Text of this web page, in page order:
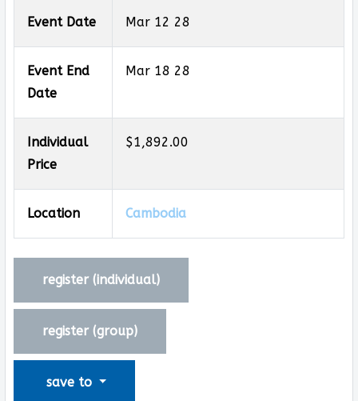
Event Date Mar 12 28
Event End
Date
Mar 18 28
Individual
Price
$1,892.00
Location Cambodia
register (individual)
register (group)
save to